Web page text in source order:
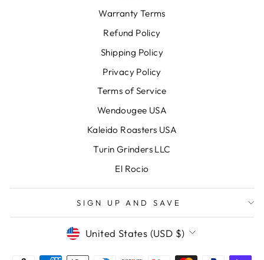
Warranty Terms
Refund Policy
Shipping Policy
Privacy Policy
Terms of Service
Wendougee USA
Kaleido Roasters USA
Turin Grinders LLC
El Rocio
SIGN UP AND SAVE
CURRENCY
United States (USD $)